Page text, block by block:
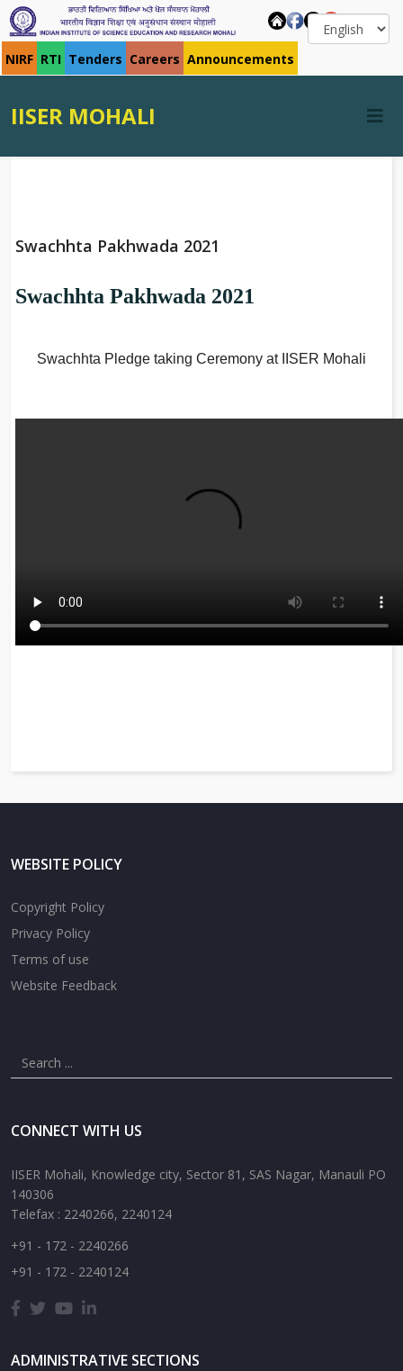
NIRF RTI Tenders Careers Announcements
IISER MOHALI
Swachhta Pakhwada 2021
Swachhta Pakhwada 2021
Swachhta Pledge taking Ceremony at IISER Mohali
WEBSITE POLICY
Copyright Policy
Privacy Policy
Terms of use
Website Feedback
CONNECT WITH US
IISER Mohali, Knowledge city, Sector 81, SAS Nagar, Manauli PO
140306
Telefax : 2240266, 2240124
+91 - 172 - 2240266
+91 - 172 - 2240124
ADMINISTRATIVE SECTIONS